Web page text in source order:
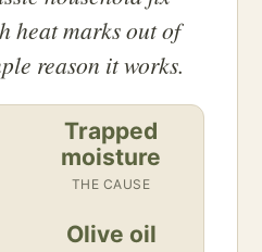
heat marks out of
reason it works.
Trapped
moisture
THE CAUSE
Olive oil